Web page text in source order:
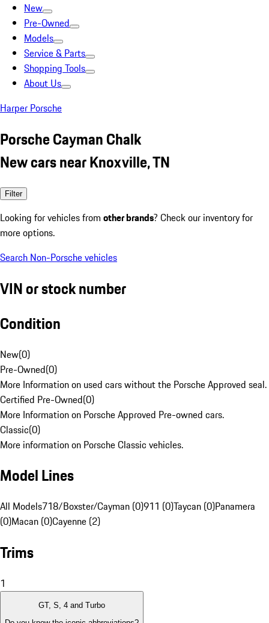
New
Pre-Owned
Models
Service & Parts
Shopping Tools
About Us
Harper Porsche
Porsche Cayman Chalk
New cars near Knoxville, TN
Filter
Looking for vehicles from other brands? Check our inventory for
more options.
Search Non-Porsche vehicles
VIN or stock number
Condition
New(0)
Pre-Owned(0)
More Information on used cars without the Porsche Approved seal.
Certified Pre-Owned(0)
More Information on Porsche Approved Pre-owned cars.
Classic(0)
More information on Porsche Classic vehicles.
Model Lines
All Models718/Boxster/Cayman (0)911 (0)Taycan (0)Panamera
(0)Macan (0)Cayenne (2)
Trims
1
GT, S, 4 and Turbo